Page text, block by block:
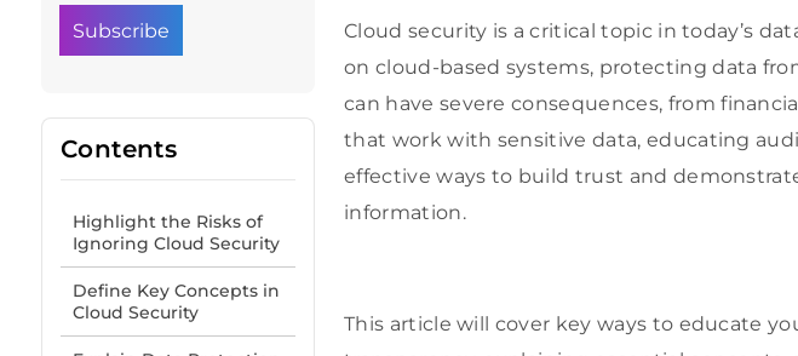
Contents
Highlight the Risks of
Ignoring Cloud Security
Define Key Concepts in
Cloud Security
Cloud security is a critical topic in today’s
on cloud-based systems, protecting data
can have severe consequences, from
that work with sensitive data, educating
effective ways to build trust and
information.
This article will cover key ways to educate